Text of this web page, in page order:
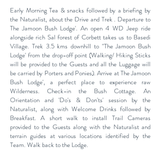
Early Morning Tea & snacks followed by a briefing by
the Naturalist, about the Drive and Trek . Departure to
The Jamoon Bush Lodge'. An open 4 WD Jeep ride
alongside rich Sal forest of Corbett takes us to Basedi
Village. Trek 3.5 kms downhill to "The Jamoon Bush
Lodge' from the drop-off point(Walking/ Hiking Sticks
will be provided to the Guests andall the Luggage will
be carried by Porters and Ponies).Arrive at The Jamoon
Bush Lodge', a perfect place to experience raw
Wilderness. Check-in the Bush Cottage. An
Orientation and 'Do's & Don'ts' session by the
Naturalist, along with Welcome Drinks followed by
Breakfast. A short walk to install Trail Cameras
provided to the Guests along with the Naturalist and
terrain guides at various locations identified by the
Team. Walk back to the Lodge.